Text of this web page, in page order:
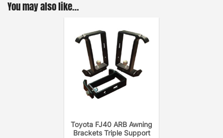
You may also like…
Toyota FJ40 ARB Awning
Brackets Triple Support